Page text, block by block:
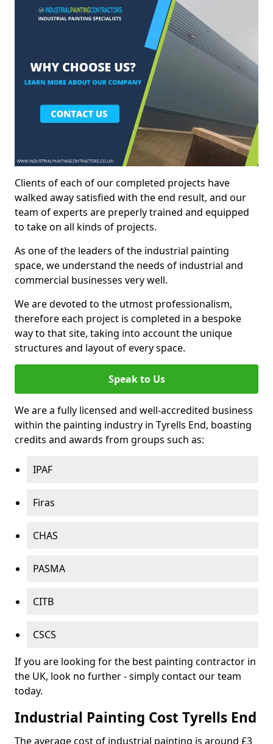
Clients of each of our completed projects have
walked away satisfied with the end result, and our
team of experts are preperly trained and equipped
to take on all kinds of projects.
As one of the leaders of the industrial painting
space, we understand the needs of industrial and
commercial businesses very well.
We are devoted to the utmost professionalism,
therefore each project is completed in a bespoke
way to that site, taking into account the unique
structures and layout of every space.
Speak to Us
We are a fully licensed and well-accredited business
within the painting industry in Tyrells End, boasting
credits and awards from groups such as:
IPAF
Firas
CHAS
PASMA
CITB
CSCS
If you are looking for the best painting contractor in
the UK, look no further - simply contact our team
today.
Industrial Painting Cost Tyrells End
The average cost of industrial painting is around £3